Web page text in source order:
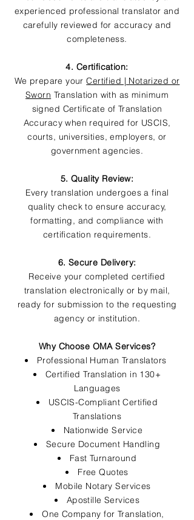
experienced professional translator and
carefully reviewed for accuracy and
completeness.
4. Certification:
We prepare yourCertified | Notarized or
Sworn Translation with as minimum
signed Certificate of Translation
Accuracy when required for USCIS,
courts, universities, employers, or
government agencies.
5. Quality Review:
Every translation undergoes a final
quality check to ensure accuracy,
formatting, and compliance with
certification requirements.
6. Secure Delivery:
Receive your completed certified
translation electronically or by mail,
ready for submission to the requesting
agency or institution.
Why Choose OMA Services?
Professional Human Translators
Certified Translation in 130+
Languages
USCIS-Compliant Certified
Translations
Nationwide Service
Secure Document Handling
Fast Turnaround
Free Quotes
Mobile Notary Services
Apostille Services
One Company for Translation,